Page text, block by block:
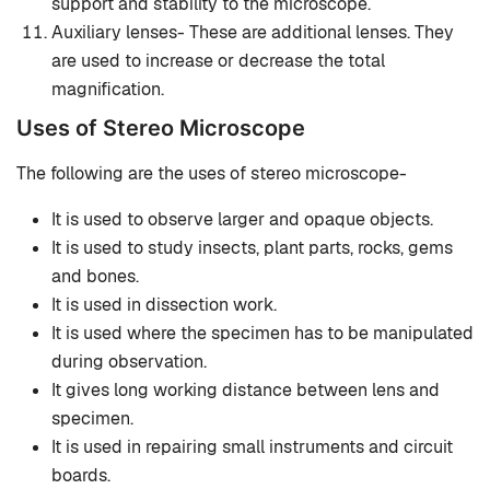
Auxiliary lenses- These are additional lenses. They
are used to increase or decrease the total
magnification.
Uses of Stereo Microscope
The following are the uses of stereo microscope-
It is used to observe larger and opaque objects.
It is used to study insects, plant parts, rocks, gems
and bones.
It is used in dissection work.
It is used where the specimen has to be manipulated
during observation.
It gives long working distance between lens and
specimen.
It is used in repairing small instruments and circuit
boards.